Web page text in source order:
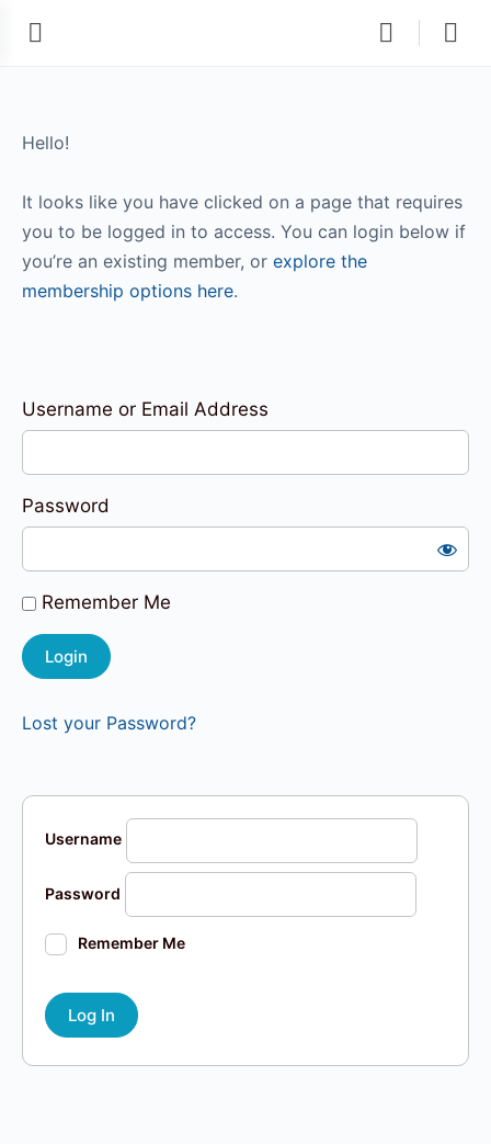
Hello!
It looks like you have clicked on a page that requires
you to be logged in to access. You can login below if
you’re an existing member, or explore the
membership options here.
Username or Email Address
Password
Remember Me
Lost your Password?
Username
Password
Remember Me